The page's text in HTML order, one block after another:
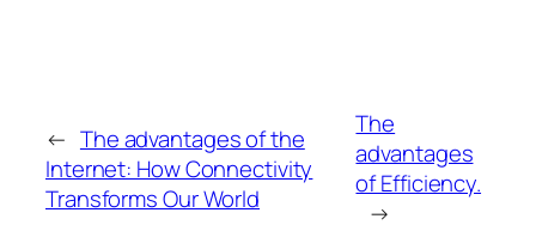
← The advantages of the
Internet: How Connectivity
Transforms Our World
The
advantages
of Efficiency.
→